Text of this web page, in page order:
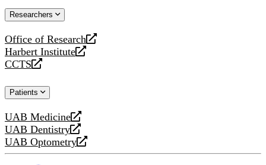
website
new
Researchers
Office of Research
opens
a
new
Harbert Institute
opens
a
website
CCTS
opens
new
Patients
UAB Medicine
opens
a
new
UAB Dentistry
opens
a
UAB Optometry
opens